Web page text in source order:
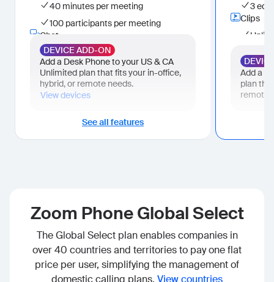
Surface, manage, and complete tasks
One place for your Zoom files
Cloud storage
10 GB per user
Live Chat Support
Bundle - All essential features of Workplace Business bundled with
Meetings
Scheduler
Unlimited booking pages
Whiteboard
Unlimited whiteboards
40 minutes per meeting
100 participants per meeting
Chat
Instant messaging
AI Productivity Suite
Limited AI capabilities
AI help me write (Canvas) (3 docs per
DEVICE ADD-ON
Add a Desk Phone to your US & CA
Unlimited plan that fits your in-office,
hybrid, or remote needs.
view devices
See all features
3
Clips
Mail
Add a
plan
remote
Zoom Phone Global Select
The Global Select plan enables companies in
over 40 countries and territories to pay one flat
price per user, simplifying the management of
domestic calling plans. View countries